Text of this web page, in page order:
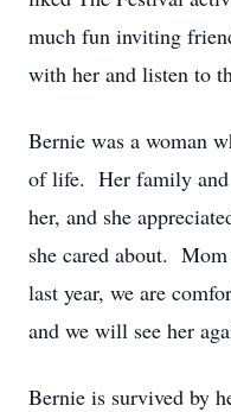
much fun inviting
with her and listen to
Bernie was a woman
of life. Her family and
her, and she
she cared about.
last year, we are
and we will see her
Bernie is survived by